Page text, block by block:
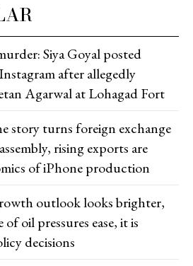
Siya Goyal posted
after allegedly
Agarwal at Lohagad Fort
story turns foreign exchange
rising exports are
of iPhone production
outlook looks brighter,
oil pressures ease, it is
decisions